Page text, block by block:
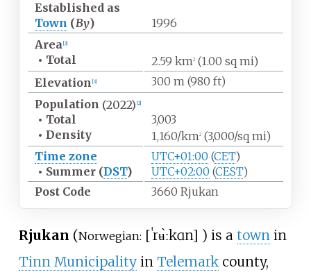
Established as
Town (By)
1996
Area [2]
• Total 2.59 km2(1.00 sq mi)
Elevation [3] 300 m (980 ft)
Population (2022) [2]
• Total
3,003
• Density 1,160/km2(3,000/sq mi)
Time zone
UTC+01:00 (CET)
• Summer (DST) UTC+02:00 (CEST)
Post Code
3660 Rjukan
Rjukan (Norwegian: [ˈrʉ̀ːkɑn] ) is a townin
Tinn Municipalityin Telemarkcounty,